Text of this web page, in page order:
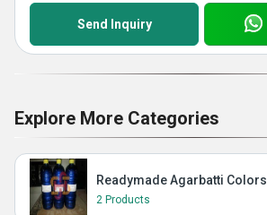
Send Inquiry
Explore More Categories
Readymade Agarbatti Colors
2 Products